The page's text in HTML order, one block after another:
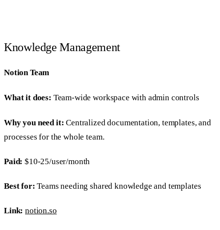
Knowledge Management
Notion Team
What it does: Team-wide workspace with admin controls
Why you need it: Centralized documentation, templates, and
processes for the whole team.
Paid: $10-25/user/month
Best for: Teams needing shared knowledge and templates
Link: notion.so